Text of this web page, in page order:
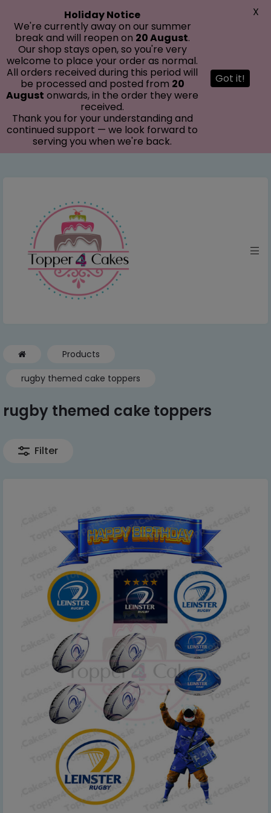
Products
rugby themed cake toppers
rugby themed cake toppers
Filter
Holiday Notice
We're currently away on our summer
break and will reopen on 20 August.
Our shop stays open, so you're very
welcome to place your order as normal.
All orders received during this period will
be processed and posted from 20
August onwards, in the order they were
received.
Thank you for your understanding and
continued support — we look forward to
serving you when we're back.
Got it!
X